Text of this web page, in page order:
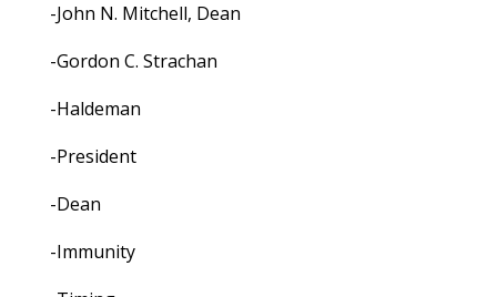
-John N. Mitchell, Dean
-Gordon C. Strachan
-Haldeman
-President
-Dean
-Immunity